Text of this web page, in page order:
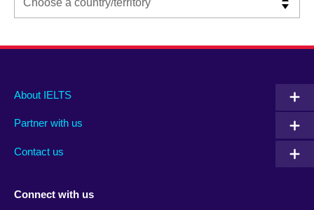
Main
footer
About IELTS
Partner with us
Contact us
Social
menu
Connect with us
Auxiliary